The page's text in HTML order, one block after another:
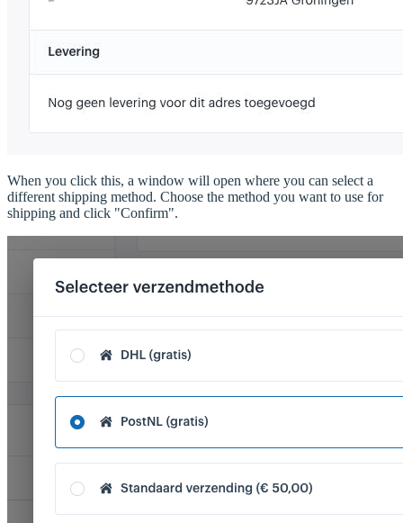
When you click this, a window will open where you can select a
different shipping method. Choose the method you want to use for
shipping and click "Confirm".